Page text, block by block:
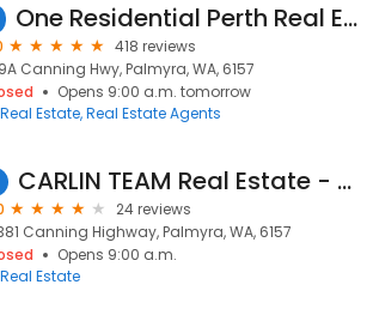
One Residential Perth Real Estate Specialists
418 reviews
Canning Hwy, Palmyra, WA, 6157
Opens 9:00 a.m. tomorrow
Real Estate Real Estate Agents
CARLIN TEAM Real Estate - Palmyra
24 reviews
Canning Highway, Palmyra, WA, 6157
Opens 9:00 a.m.
Real Estate